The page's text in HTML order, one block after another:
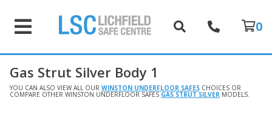
0
Gas Strut Silver Body 1
YOU CAN ALSO VIEW ALL OUR WINSTON UNDERFLOOR SAFES CHOICES OR
COMPARE OTHER WINSTON UNDERFLOOR SAFES GAS STRUT SILVER MODELS.